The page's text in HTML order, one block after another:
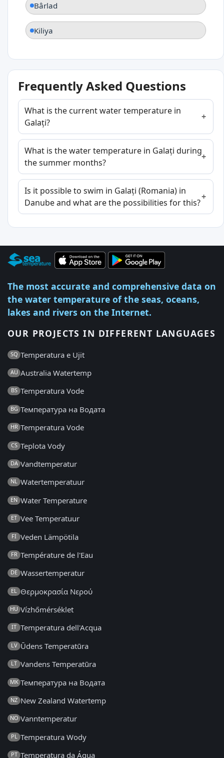
Bârlad
Kiliya
Frequently Asked Questions
What is the current water temperature in
Galați?
What is the water temperature in Galați during
the summer months?
Is it possible to swim in Galați (Romania) in
Danube and what are the possibilities for this?
The most accurate and comprehensive data on
the water temperature of the seas, oceans,
lakes and rivers on the Internet.
OUR PROJECTS IN DIFFERENT LANGUAGES
SQ Temperatura e Ujit
AU Australia Watertemp
BS Temperatura Vode
BG Температура на Водата
HR Temperatura Vode
CS Teplota Vody
DA Vandtemperatur
NL Watertemperatuur
EN Water Temperature
ET Vee Temperatuur
FI Veden Lämpötila
FR Température de l'Eau
DE Wassertemperatur
EL Θερμοκρασία Νερού
HU Vízhőmérséklet
IT Temperatura dell'Acqua
LV Ūdens Temperatūra
LT Vandens Temperatūra
MK Температура на Водата
NZ New Zealand Watertemp
NO Vanntemperatur
PL Temperatura Wody
PT Temperatura da Água